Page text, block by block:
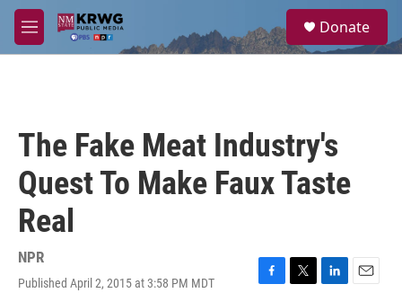
Skip to main content
M
e
a
Donate
The Fake Meat Industry's
Quest To Make Faux Taste
Real
NPR
Published April 2, 2015 at 3:58 PM MDT
F
T
L
E